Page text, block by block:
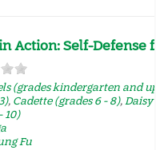
Action: Self-Defense
(grades kindergarten and
, Cadette (grades 6 - 8),Daisy
10)
Fu